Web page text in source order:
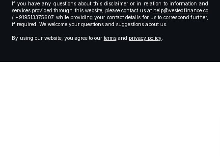
If you have any questions about this disclaimer or in relation to information and
services provided through this website, please contact us at help@vestedfinance.co
/ +919513375607 while providing your contact details for us to correspond further,
if required. We welcome your questions and suggestions about us.
By using our website, you agree to our terms and privacy policy.